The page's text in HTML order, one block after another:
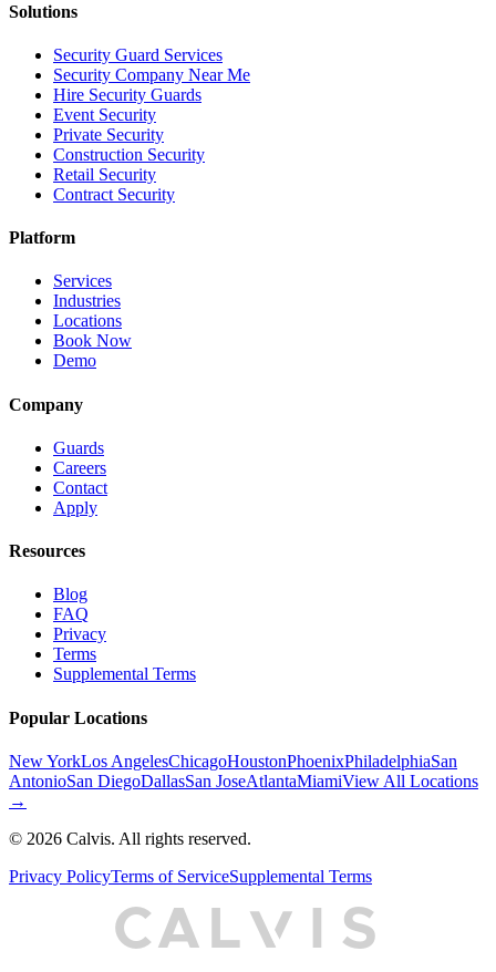
Solutions
Security Guard Services
Security Company Near Me
Hire Security Guards
Event Security
Private Security
Construction Security
Retail Security
Contract Security
Platform
Services
Industries
Locations
Book Now
Demo
Company
Guards
Careers
Contact
Apply
Resources
Blog
FAQ
Privacy
Terms
Supplemental Terms
Popular Locations
New YorkLos AngelesChicagoHoustonPhoenixPhiladelphiaSan
AntonioSan DiegoDallasSan JoseAtlantaMiamiView All Locations
→
© 2026 Calvis. All rights reserved.
Privacy PolicyTerms of ServiceSupplemental Terms
CA L S